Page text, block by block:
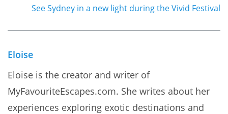
See Sydney in a new light during the Vivid Festival
Eloise
Eloise is the creator and writer of
MyFavouriteEscapes.com. She writes about her
experiences exploring exotic destinations and